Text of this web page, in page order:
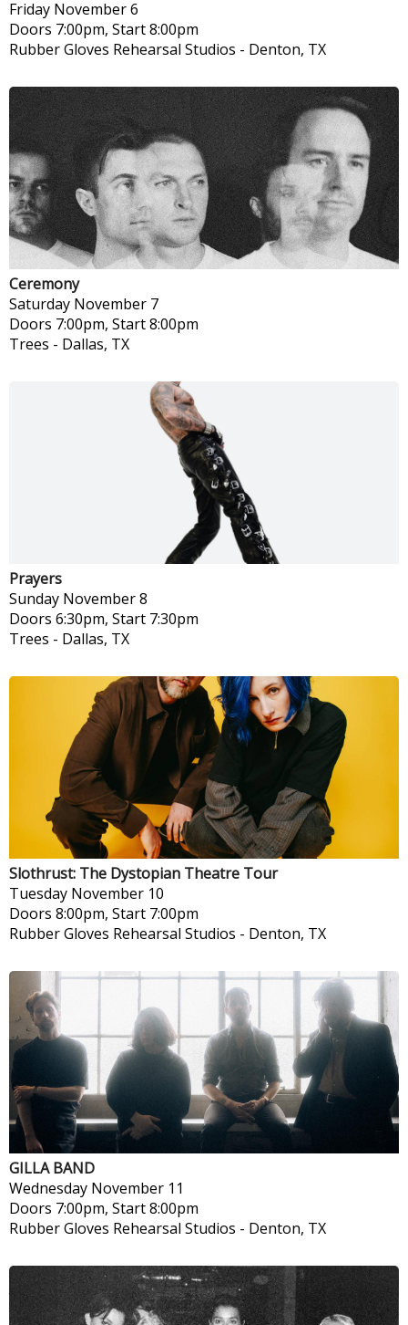
Friday November 6
Doors 7:00pm, Start 8:00pm
Rubber Gloves Rehearsal Studios - Denton, TX
Ceremony
Saturday November 7
Doors 7:00pm, Start 8:00pm
Trees - Dallas, TX
Prayers
Sunday November 8
Doors 6:30pm, Start 7:30pm
Trees - Dallas, TX
Slothrust: The Dystopian Theatre Tour
Tuesday November 10
Doors 8:00pm, Start 7:00pm
Rubber Gloves Rehearsal Studios - Denton, TX
GILLA BAND
Wednesday November 11
Doors 7:00pm, Start 8:00pm
Rubber Gloves Rehearsal Studios - Denton, TX